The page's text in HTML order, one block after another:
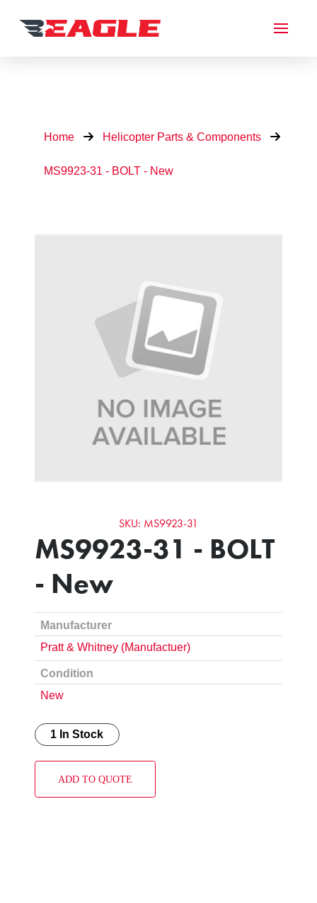
Home Helicopter Parts & Components
MS9923-31 - BOLT - New
SKU: MS9923-31
MS9923-31 - BOLT
- New
Manufacturer
Pratt & Whitney (Manufactuer)
Condition
New
1 In Stock
ADD TO QUOTE